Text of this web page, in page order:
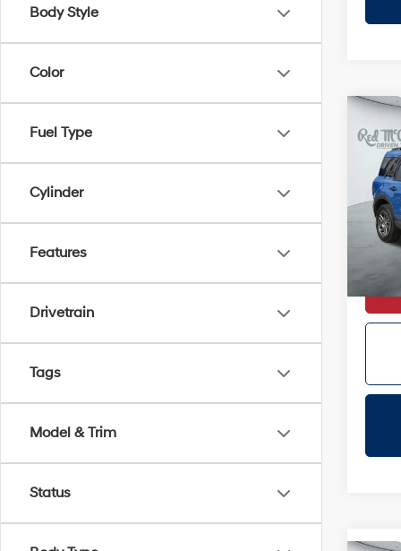
Body Style
Color
Fuel Type
Cylinder
Features
Drivetrain
Tags
Model & Trim
Status
2025
Big
VIN:
Doc